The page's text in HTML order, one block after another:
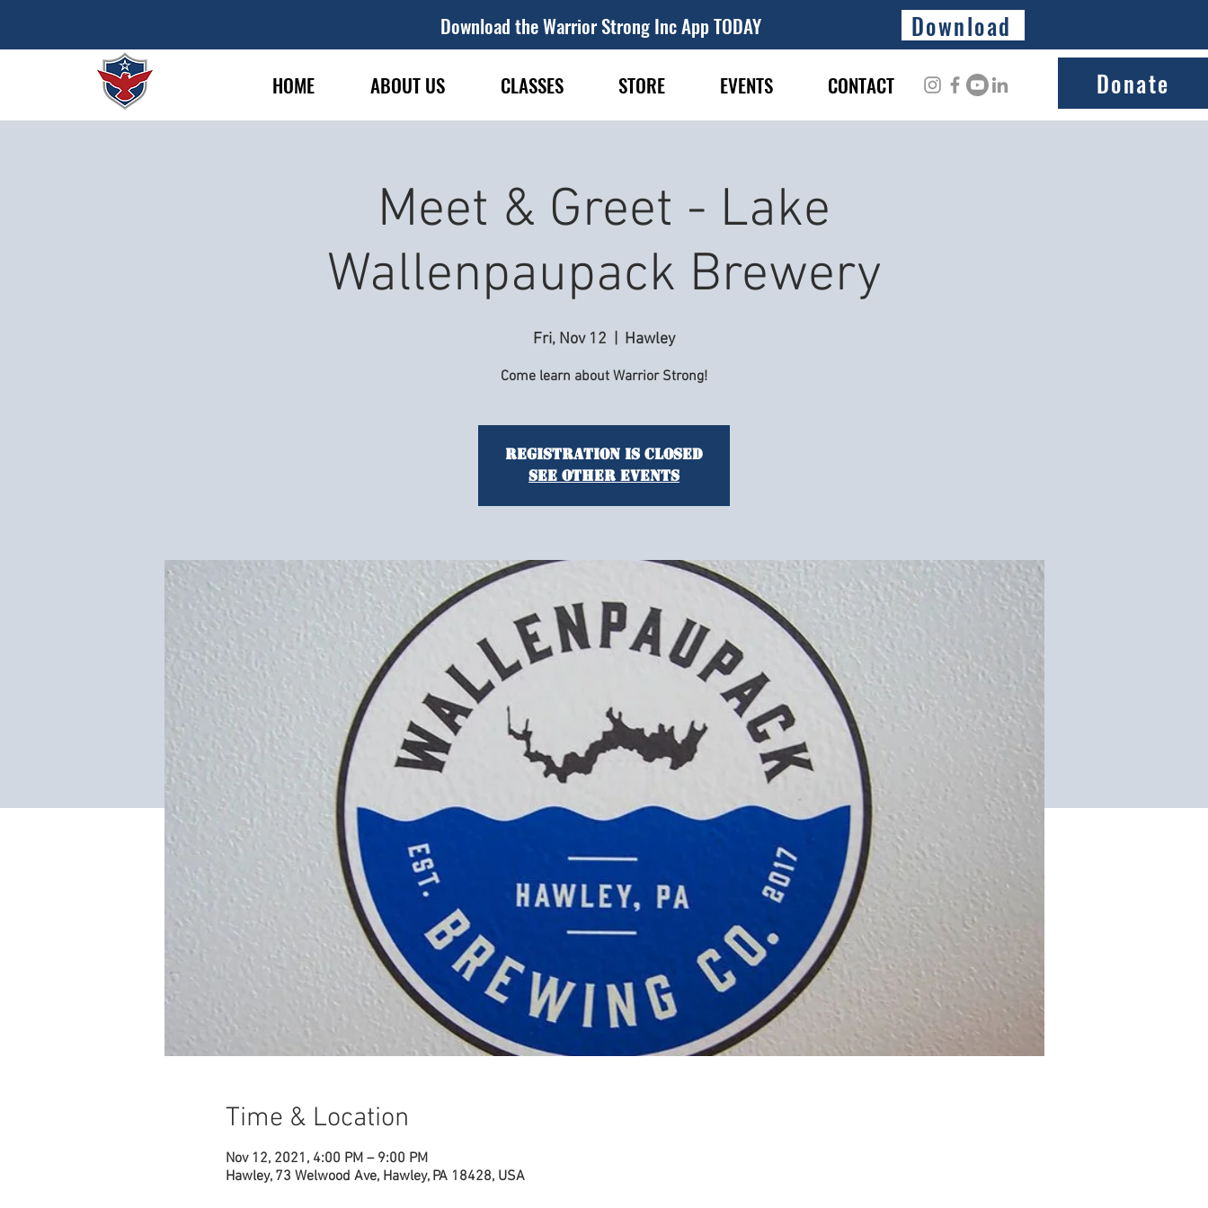
Download the Warrior Strong Inc App TODAY Download
HOME ABOUT US CLASSES STORE EVENTS CONTACT Donate
Meet & Greet - Lake
Wallenpaupack Brewery
Fri, Nov 12 Hawley
Come learn about Warrior Strong!
Registration is Closed
See other events
Time & Location
Nov 12, 2021, 4:00 PM – 9:00 PM
Hawley, 73 Welwood Ave, Hawley, PA 18428, USA